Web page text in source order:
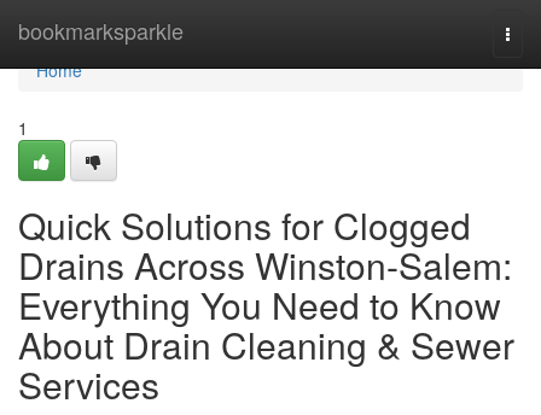
bookmarksparkle
Home
Home
1
Quick Solutions for Clogged
Drains Across Winston-Salem:
Everything You Need to Know
About Drain Cleaning & Sewer
Services